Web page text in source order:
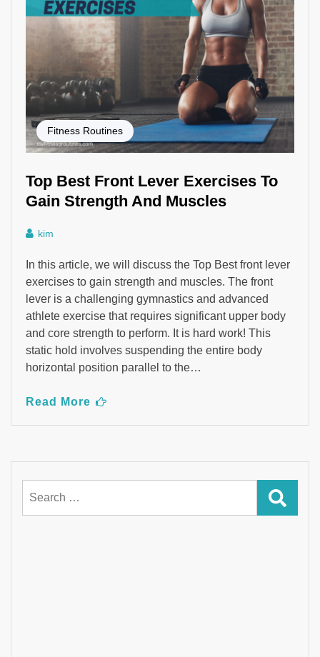
Fitness Routines
Top Best Front Lever Exercises To
Gain Strength And Muscles
kim
In this article, we will discuss the Top Best front lever
exercises to gain strength and muscles. The front
lever is a challenging gymnastics and advanced
athlete exercise that requires significant upper body
and core strength to perform. It is hard work! This
static hold involves suspending the entire body
horizontal position parallel to the…
Read More
for: